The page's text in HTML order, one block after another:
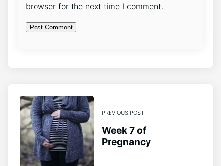
browser for the next time I comment.
PREVIOUS POST
Week 7 of
Pregnancy